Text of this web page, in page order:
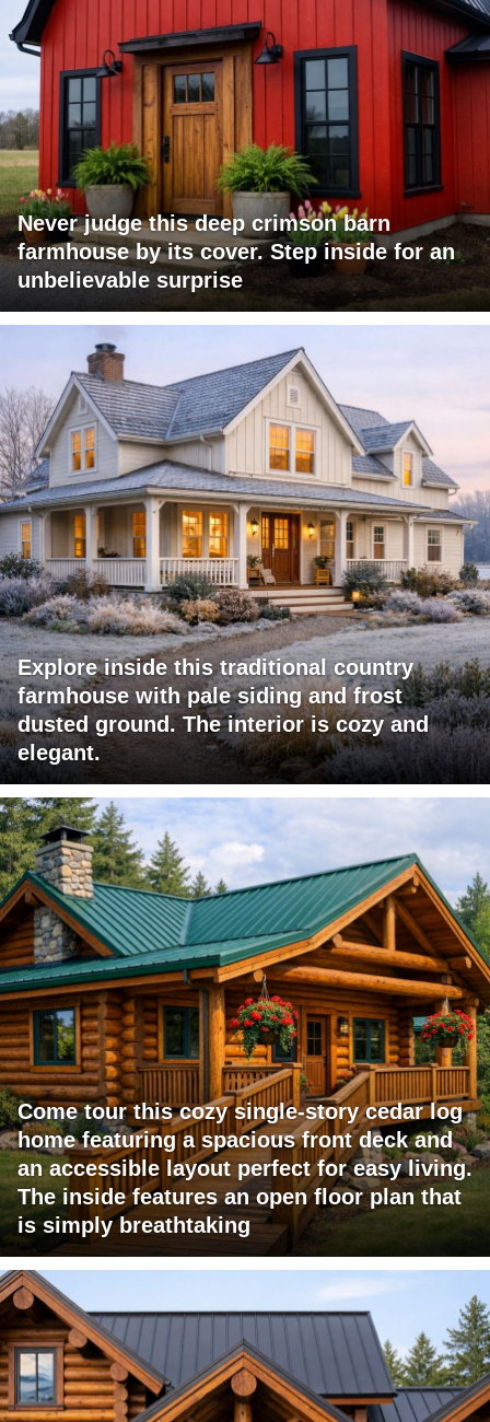
Never judge this deep crimson barn
farmhouse by its cover. Step inside for an
unbelievable surprise
Explore inside this traditional country
farmhouse with pale siding and frost
dusted ground. The interior is cozy and
elegant.
Come tour this cozy single-story cedar log
home featuring a spacious front deck and
an accessible layout perfect for easy living.
The inside features an open floor plan that
is simply breathtaking